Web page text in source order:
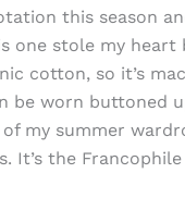
this season
one stole my heart
cotton, so it’s
be worn buttoned
my summer
It’s the